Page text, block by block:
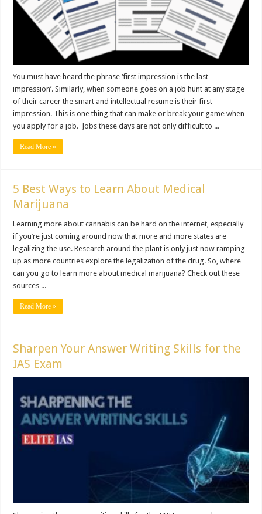
You must have heard the phrase ‘first impression is the last
impression’. Similarly, when someone goes on a job hunt at any stage
of their career the smart and intellectual resume is their first
impression. This is one thing that can make or break your game when
you apply for a job. Jobs these days are not only difficult to ...
Read More »
5 Best Ways to Learn About Medical
Marijuana
Learning more about cannabis can be hard on the internet, especially
if you’re just coming around now that more and more states are
legalizing the use. Research around the plant is only just now ramping
up as more countries explore the legalization of the drug. So, where
can you go to learn more about medical marijuana? Check out these
sources ...
Read More »
Sharpen Your Answer Writing Skills for the
IAS Exam